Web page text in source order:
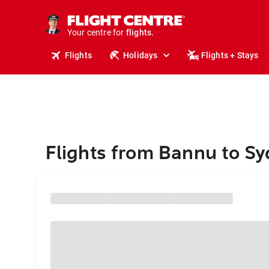
Your centre for
stays.
holidays.
flights.
travel.
Flights Holidays Flights + Stays
Flights from Bannu to